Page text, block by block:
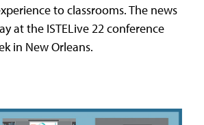
to classrooms. The news
at the ISTELive 22 conference
in New Orleans.